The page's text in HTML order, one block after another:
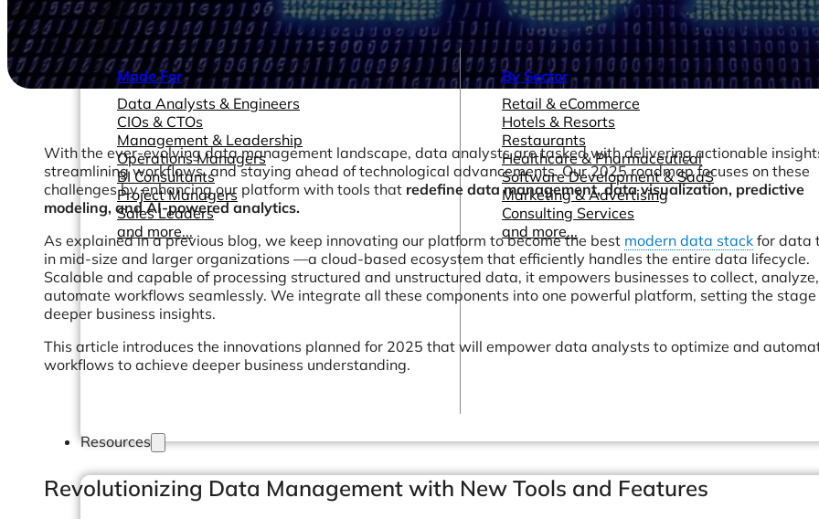
Made For
Data Analysts & Engineers
CIOs & CTOs
Management & Leadership
Operations Managers
BI Consultants
Project Managers
Sales Leaders
and more...
By Sector
Retail & eCommerce
Hotels & Resorts
Restaurants
Healthcare & Pharmaceutical
Software Development & SaaS
Marketing & Advertising
Consulting Services
and more...
Resources
With the ever-evolving data management landscape, data analysts are tasked with delivering actionable
streamlining workflows, and staying ahead of technological advancements. Our 2025 roadmap focuses on these
challenges by enhancing our platform with tools that redefine data management, data visualization, predictive
modeling, and AI-powered analytics.
As explained in a previous blog, we keep innovating our platform to become the best modern data stack for data
in mid-size and larger organizations —a cloud-based ecosystem that efficiently handles the entire data lifecycle.
Scalable and capable of processing structured and unstructured data, it empowers businesses to collect,
automate workflows seamlessly. We integrate all these components into one powerful platform, setting the
deeper business insights.
This article introduces the innovations planned for 2025 that will empower data analysts to optimize and
workflows to achieve deeper business understanding.
Revolutionizing Data Management with New Tools and Features